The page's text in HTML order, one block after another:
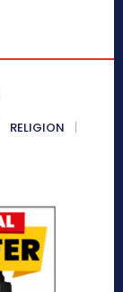
RELIGION